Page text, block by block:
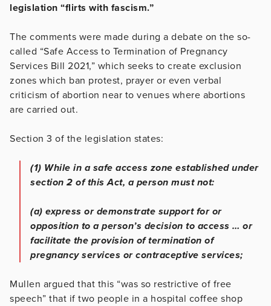
legislation “flirts with fascism.”
The comments were made during a debate on the so-
called “Safe Access to Termination of Pregnancy
Services Bill 2021,” which seeks to create exclusion
zones which ban protest, prayer or even verbal
criticism of abortion near to venues where abortions
are carried out.
Section 3 of the legislation states:
(1) While in a safe access zone established under
section 2 of this Act, a person must not:
(a) express or demonstrate support for or
opposition to a person’s decision to access … or
facilitate the provision of termination of
pregnancy services or contraceptive services;
Mullen argued that this “was so restrictive of free
speech” that if two people in a hospital coffee shop